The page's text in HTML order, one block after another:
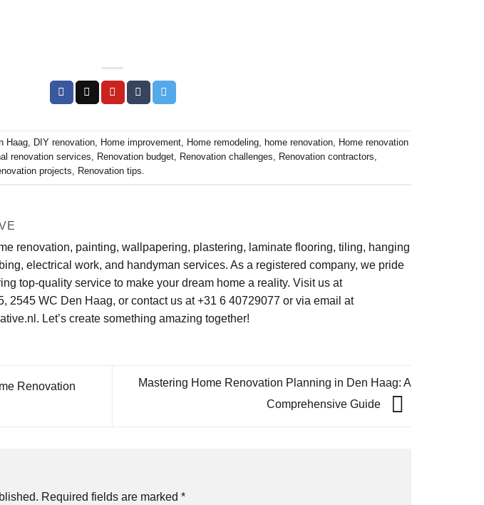
Haag, DIY renovation, Home improvement, Home remodeling, home renovation, Home renovation
renovation services, Renovation budget, Renovation challenges, Renovation contractors,
projects, Renovation tips.
renovation, painting, wallpapering, plastering, laminate flooring, tiling, hanging
electrical work, and handyman services. As a registered company, we pride
top-quality service to make your dream home a reality. Visit us at
2545 WC Den Haag, or contact us at +31 6 40729077 or via email at
Let’s create something amazing together!
Renovation
Mastering Home Renovation Planning in Den Haag: A
Comprehensive Guide
Required fields are marked *